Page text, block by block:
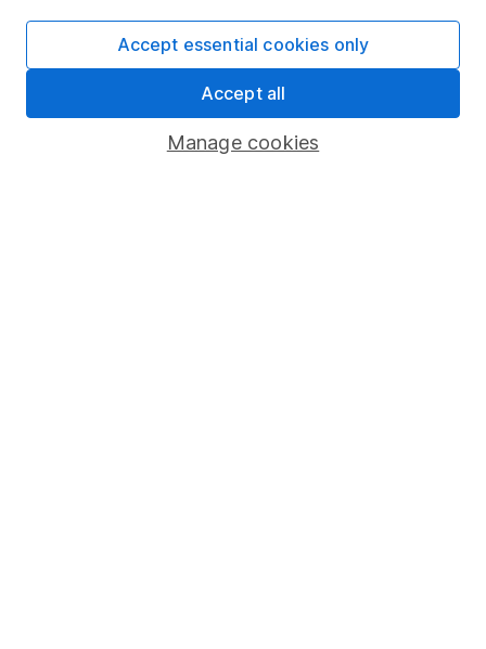
Security centre
Register for online access
Other websites
Manage cookies
Accept essential cookies only
Accept all